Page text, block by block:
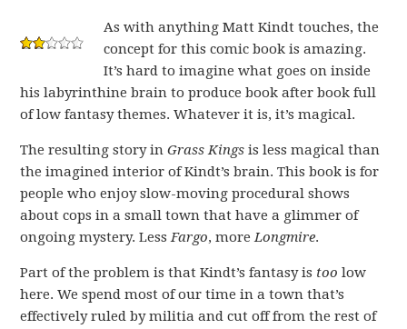
As with anything Matt Kindt touches, the
concept for this comic book is amazing.
It’s hard to imagine what goes on inside
his labyrinthine brain to produce book after book full
of low fantasy themes. Whatever it is, it’s magical.
The resulting story inGrass Kings is less magical than
the imagined interior of Kindt’s brain. This book is for
people who enjoy slow-moving procedural shows
about cops in a small town that have a glimmer of
ongoing mystery. LessFargo, moreLongmire.
Part of the problem is that Kindt’s fantasy is too low
here. We spend most of our time in a town that’s
effectively ruled by militia and cut off from the rest of